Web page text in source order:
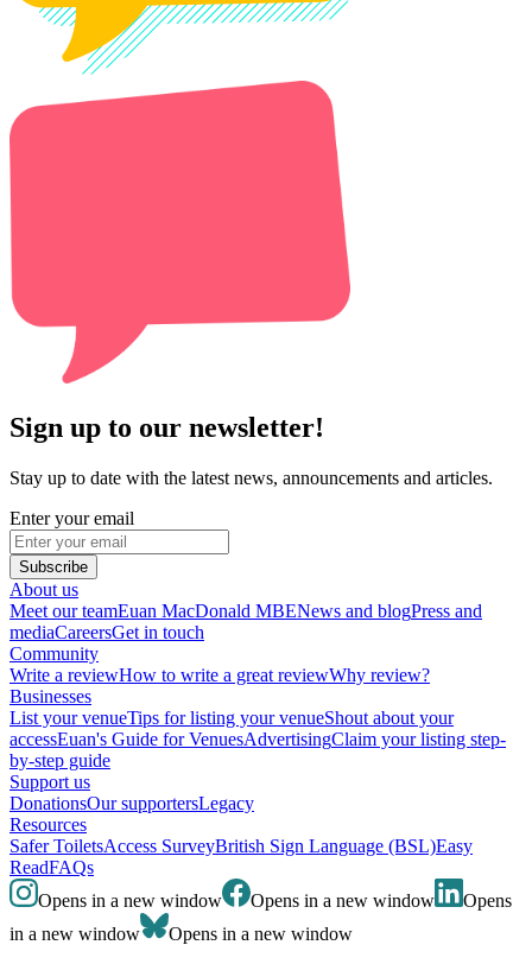
Sign up to our newsletter!
Stay up to date with the latest news, announcements and articles.
Enter your email
Subscribe
About us
Meet our teamEuan MacDonald MBENews and blogPress and
mediaCareersGet in touch
Community
Write a reviewHow to write a great reviewWhy review?
Businesses
List your venueTips for listing your venueShout about your
accessEuan's Guide for VenuesAdvertisingClaim your listing step-
by-step guide
Support us
DonationsOur supportersLegacy
Resources
Safer ToiletsAccess SurveyBritish Sign Language (BSL)Easy
ReadFAQs
Opens in a new window
Opens in a new window
Opens
in a new window
Opens in a new window